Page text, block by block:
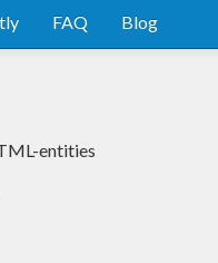
FAQ Blog
entities